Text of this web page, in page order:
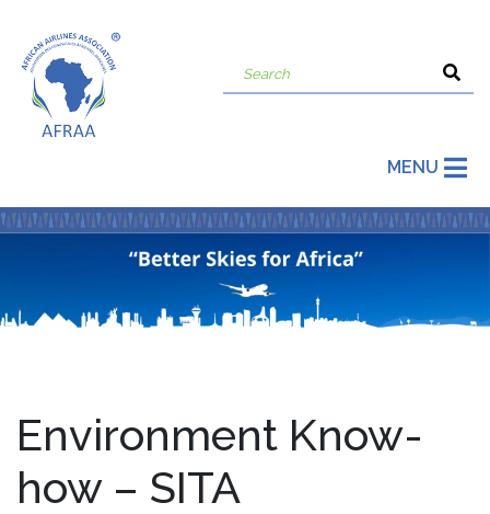
MENU
Environment Know-
how – SITA